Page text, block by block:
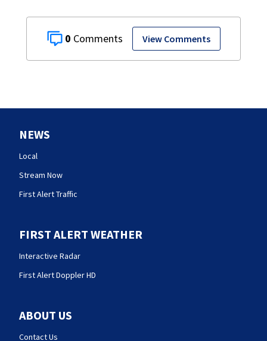
0 View Comments
NEWS
Local
Stream Now
First Alert Traffic
FIRST ALERT WEATHER
Interactive Radar
First Alert Doppler HD
ABOUT US
Contact Us